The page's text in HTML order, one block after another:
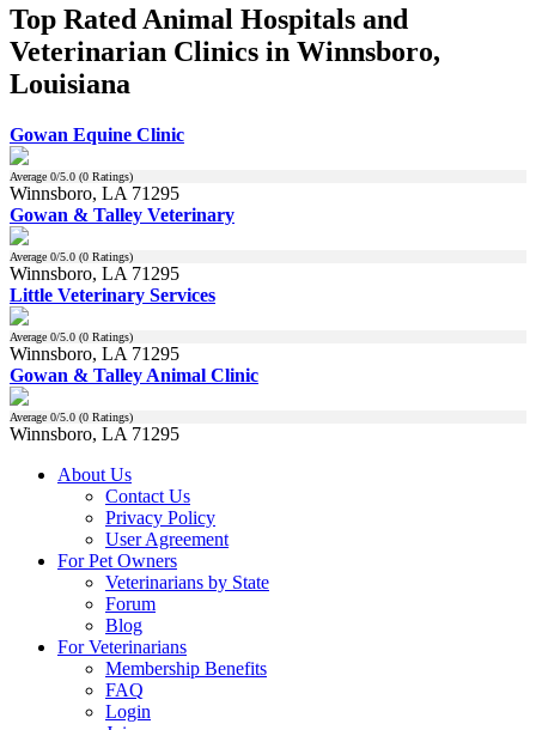
Top Rated Animal Hospitals and
Veterinarian Clinics in Winnsboro,
Louisiana
Gowan Equine Clinic
Average 0/5.0 (0 Ratings)
Winnsboro, LA 71295
Gowan & Talley Veterinary
Average 0/5.0 (0 Ratings)
Winnsboro, LA 71295
Little Veterinary Services
Average 0/5.0 (0 Ratings)
Winnsboro, LA 71295
Gowan & Talley Animal Clinic
Average 0/5.0 (0 Ratings)
Winnsboro, LA 71295
About Us
Contact Us
Privacy Policy
User Agreement
For Pet Owners
Veterinarians by State
Forum
Blog
For Veterinarians
Membership Benefits
FAQ
Login